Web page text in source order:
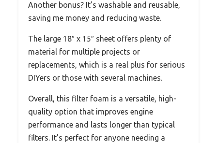
Another bonus? It’s washable and reusable,
saving me money and reducing waste.
The large 18″ x 15″ sheet offers plenty of
material for multiple projects or
replacements, which is a real plus for serious
DIYers or those with several machines.
Overall, this filter foam is a versatile, high-
quality option that improves engine
performance and lasts longer than typical
filters. It’s perfect for anyone needing a